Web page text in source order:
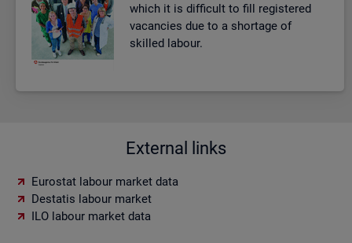
which it is dif­fi­cult to fill re­gistered
va­can­cies due to a short­age of
skilled la­bour.
External links
Eurostat labour market data
Destatis labour market
ILO labour market data